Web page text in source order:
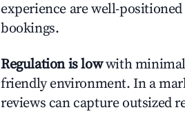
experience are well-
bookings.
Regulation is lowwith minimal
friendly environment. In a
reviews can capture outsized